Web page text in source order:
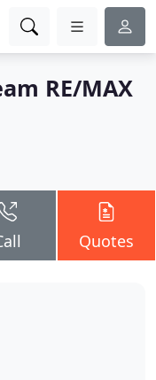
RE/MAX
Quotes